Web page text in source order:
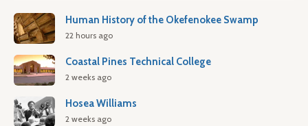
Human History of the Okefenokee Swamp
22 hours ago
Coastal Pines Technical College
2 weeks ago
Hosea Williams
2 weeks ago